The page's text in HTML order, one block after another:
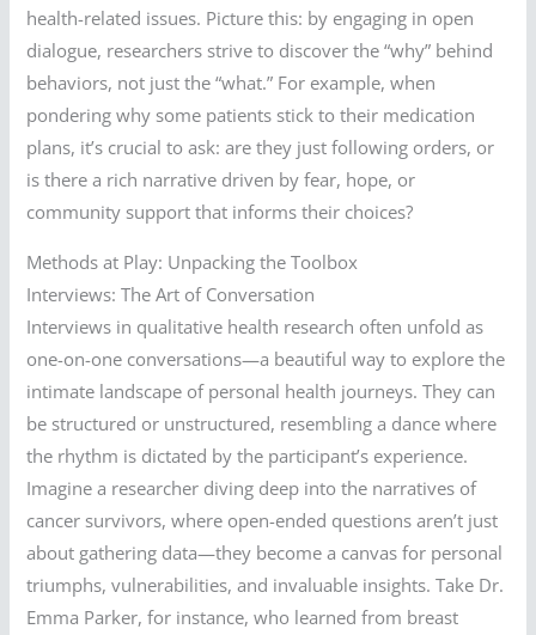
health-related issues. Picture this: by engaging in open
dialogue, researchers strive to discover the “why” behind
behaviors, not just the “what.” For example, when
pondering why some patients stick to their medication
plans, it’s crucial to ask: are they just following orders, or
is there a rich narrative driven by fear, hope, or
community support that informs their choices?
Methods at Play: Unpacking the Toolbox
Interviews: The Art of Conversation
Interviews in qualitative health research often unfold as
one-on-one conversations—a beautiful way to explore the
intimate landscape of personal health journeys. They can
be structured or unstructured, resembling a dance where
the rhythm is dictated by the participant’s experience.
Imagine a researcher diving deep into the narratives of
cancer survivors, where open-ended questions aren’t just
about gathering data—they become a canvas for personal
triumphs, vulnerabilities, and invaluable insights. Take Dr.
Emma Parker, for instance, who learned from breast